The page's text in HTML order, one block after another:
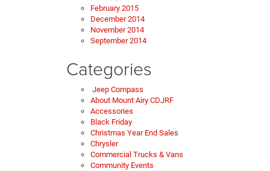
February 2015
December 2014
November 2014
September 2014
Categories
Jeep Compass
About Mount Airy CDJRF
Accessories
Black Friday
Christmas Year End Sales
Chrysler
Commercial Trucks & Vans
Community Events